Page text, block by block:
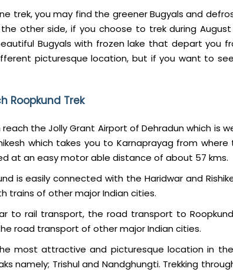
trek, you may find the greener Bugyals and
the other side, if you choose to trek during
Bugyals with frozen lake that depart you
picturesque location, but if you want to
Roopkund Trek
reach the Jolly Grant Airport of Dehradun which is
which takes you to Karnaprayag from
at an easy motor able distance of about 57 kms.
is easily connected with the Haridwar and
trains of other major Indian cities.
to rail transport, the road transport to
road transport of other major Indian cities.
most attractive and picturesque location in
namely; Trishul and Nandghungti. Trekking